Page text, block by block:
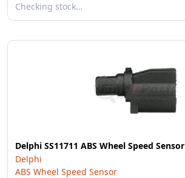
Checking stock…
Delphi SS11711 ABS Wheel Speed Sensor
Delphi
ABS Wheel Speed Sensor